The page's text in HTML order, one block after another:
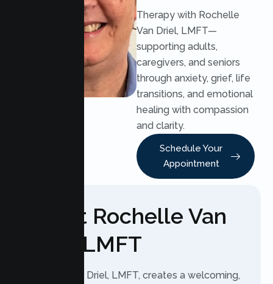
Therapy with Rochelle
Van Driel, LMFT—
supporting adults,
caregivers, and seniors
through anxiety, grief, life
transitions, and emotional
healing with compassion
and clarity.
Schedule Your
Appointment
About Rochelle Van
Driel, LMFT
Rochelle Van Driel, LMFT, creates a welcoming,